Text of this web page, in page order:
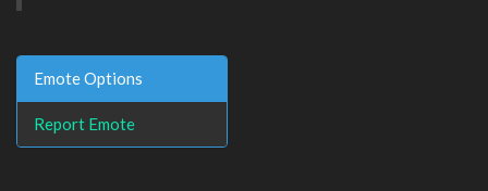
Emote Options
Report Emote